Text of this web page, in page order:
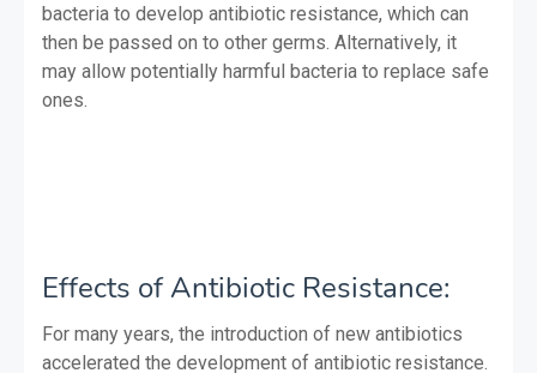
bacteria to develop antibiotic resistance, which can
then be passed on to other germs. Alternatively, it
may allow potentially harmful bacteria to replace safe
ones.
Effects of Antibiotic Resistance:
For many years, the introduction of new antibiotics
accelerated the development of antibiotic resistance.